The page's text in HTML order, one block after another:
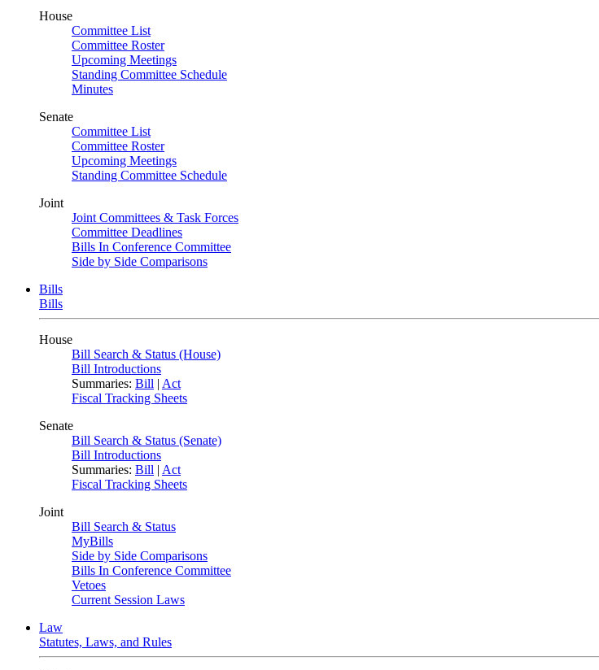
House
Committee List
Committee Roster
Upcoming Meetings
Standing Committee Schedule
Minutes
Senate
Committee List
Committee Roster
Upcoming Meetings
Standing Committee Schedule
Joint
Joint Committees & Task Forces
Committee Deadlines
Bills In Conference Committee
Side by Side Comparisons
Bills
Bills
House
Bill Search & Status (House)
Bill Introductions
Summaries: Bill | Act
Fiscal Tracking Sheets
Senate
Bill Search & Status (Senate)
Bill Introductions
Summaries: Bill | Act
Fiscal Tracking Sheets
Joint
Bill Search & Status
MyBills
Side by Side Comparisons
Bills In Conference Committee
Vetoes
Current Session Laws
Law
Statutes, Laws, and Rules